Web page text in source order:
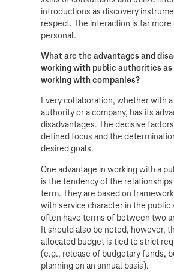
introductions as discovery
respect. The interaction is far more
personal.
What are the advantages and
working with public authorities as
working with companies?
Every collaboration, whether with
authority or a company, has its
disadvantages. The decisive
defined focus and the
desired goals.
One advantage in working with a
is the tendency of the
term. They are based on
with service character in the public
often have terms of between two
It should also be noted, however,
allocated budget is tied to strict
(e.g., release of budgetary funds,
planning on an annual basis).